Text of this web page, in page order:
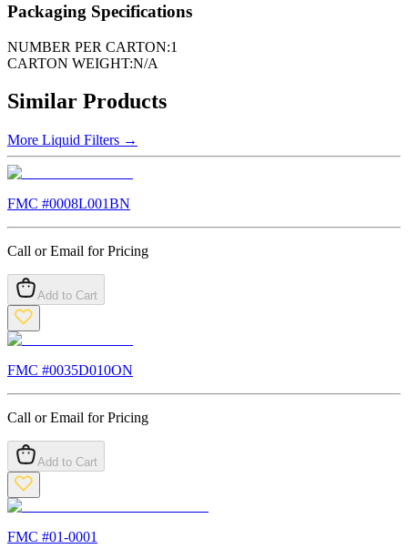
Packaging Specifications
NUMBER PER CARTON:1
CARTON WEIGHT:N/A
Similar Products
More Liquid Filters →
FMC #0008L001BN
Call or Email for Pricing
Add to Cart
FMC #0035D010ON
Call or Email for Pricing
Add to Cart
FMC #01-0001